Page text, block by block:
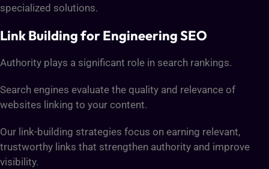
specialized solutions.
Link Building for Engineering SEO
Authority plays a significant role in search rankings.
Search engines evaluate the quality and relevance of
websites linking to your content.
Our link-building strategies focus on earning relevant,
trustworthy links that strengthen authority and improve
visibility.